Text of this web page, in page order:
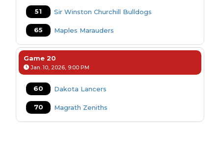
Sir Winston Churchill Bulldogs
51
Maples Marauders
65
Game 20
Jan. 10, 2026, 9:00 PM
Dakota Lancers
60
Magrath Zeniths
70